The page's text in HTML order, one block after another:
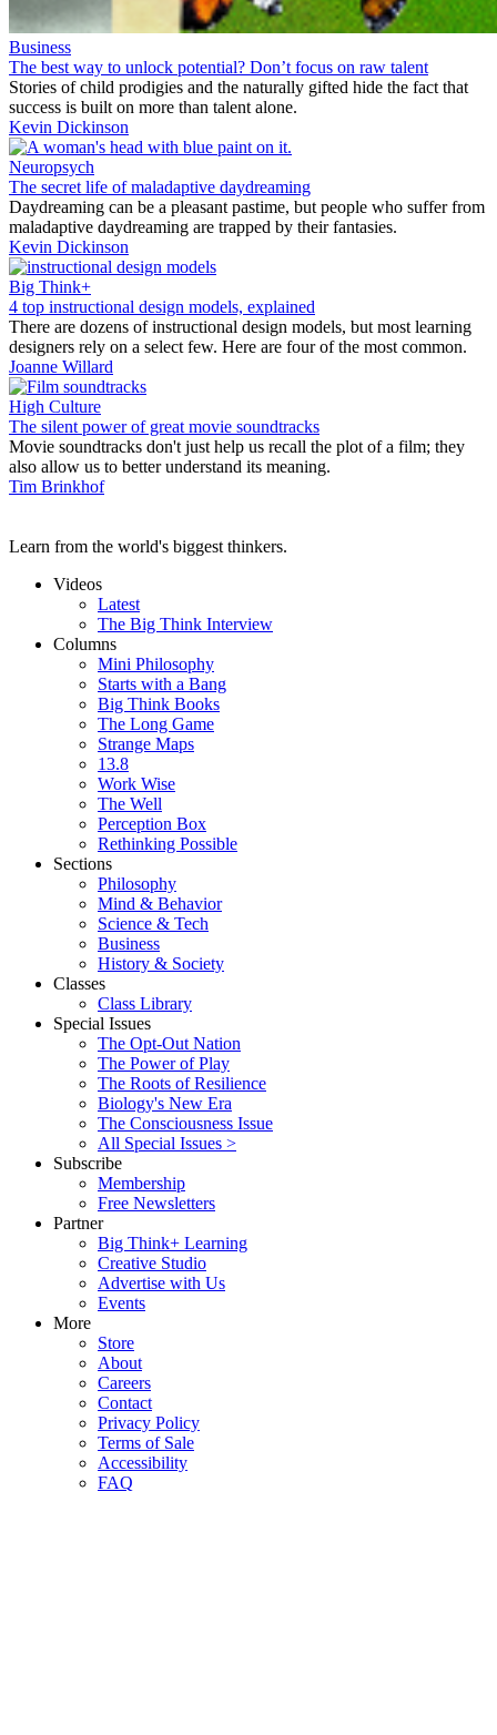
Business
The best way to unlock potential? Don’t focus on raw talent
Stories of child prodigies and the naturally gifted hide the fact that
success is built on more than talent alone.
Kevin Dickinson
Neuropsych
The secret life of maladaptive daydreaming
Daydreaming can be a pleasant pastime, but people who suffer from
maladaptive daydreaming are trapped by their fantasies.
Kevin Dickinson
Big Think+
4 top instructional design models, explained
There are dozens of instructional design models, but most learning
designers rely on a select few. Here are four of the most common.
Joanne Willard
High Culture
The silent power of great movie soundtracks
Movie soundtracks don't just help us recall the plot of a film; they
also allow us to better understand its meaning.
Tim Brinkhof
Learn from the world's biggest thinkers.
Videos
Latest
The Big Think Interview
Columns
Mini Philosophy
Starts with a Bang
Big Think Books
The Long Game
Strange Maps
13.8
Work Wise
The Well
Perception Box
Rethinking Possible
Sections
Philosophy
Mind & Behavior
Science & Tech
Business
History & Society
Classes
Class Library
Special Issues
The Opt-Out Nation
The Power of Play
The Roots of Resilience
Biology's New Era
The Consciousness Issue
All Special Issues >
Subscribe
Membership
Free Newsletters
Partner
Big Think+ Learning
Creative Studio
Advertise with Us
Events
More
Store
About
Careers
Contact
Privacy Policy
Terms of Sale
Accessibility
FAQ